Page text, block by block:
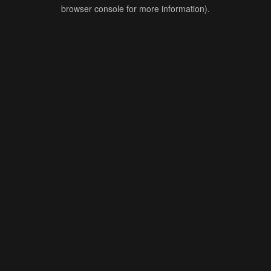
browser console for more information).